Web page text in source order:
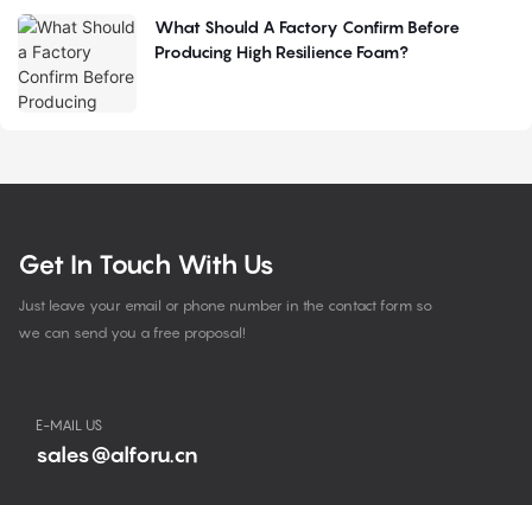
What Should A Factory Confirm Before
Producing High Resilience Foam?
Get In Touch With Us
Just leave your email or phone number in the contact form so
we can send you a free proposal!
E-MAIL US
sales@alforu.cn